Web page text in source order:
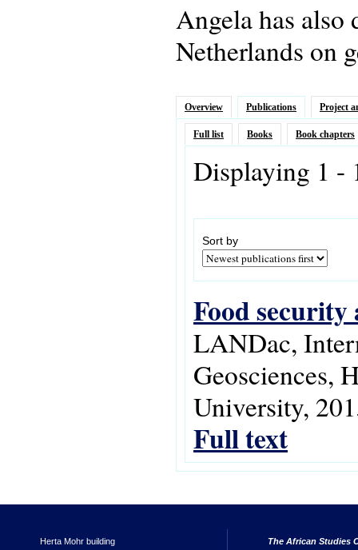
Angela has also
Netherlands on
Overview Publications Project
Full list Books Book chapters
Displaying 1 -
Sort by
Food security
LANDac,
Geosciences,
University,
Full text
Herta Mohr building The African Studies